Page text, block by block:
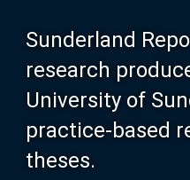
Sunderland
research
University of
practice-based
theses.
About SURE
Browse
Search